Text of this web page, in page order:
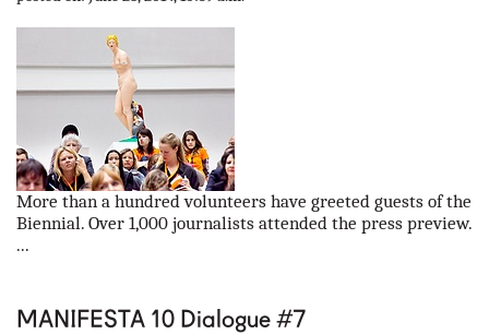
More than a hundred volunteers have greeted guests of the
Biennial. Over 1,000 journalists attended the press preview.
...
MANIFESTA 10 Dialogue #7